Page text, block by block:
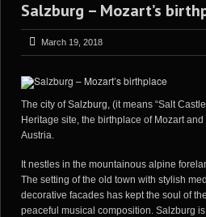
REVIEWS
GALLERIES
PORTFOLIO
BLOG
Salzburg – Mozart’s
March 19, 2018
The city ofSalzburg, (it means “Salt
Heritage site, the birthplace of Mozart
Austria.
It nestles in the mountainous alpine
The setting of the old town with stylish
decorative facades has kept the soul of
peaceful musical composition. Salzburg